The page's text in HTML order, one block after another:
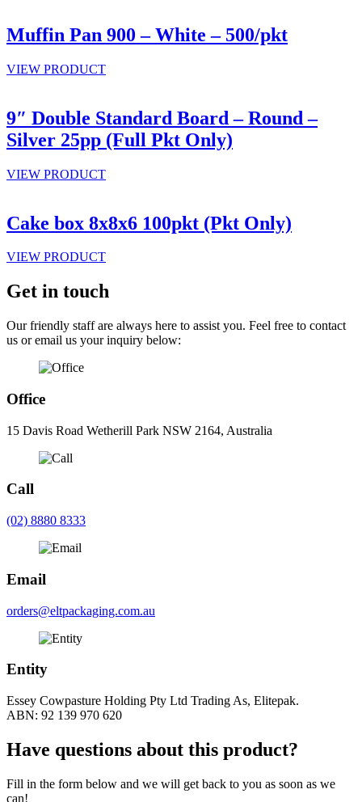
Muffin Pan 900 – White – 500/pkt
VIEW PRODUCT
9″ Double Standard Board – Round –
Silver 25pp (Full Pkt Only)
VIEW PRODUCT
Cake box 8x8x6 100pkt (Pkt Only)
VIEW PRODUCT
Get in touch
Our friendly staff are always here to assist you. Feel free to contact
us or email us your inquiry below:
Office
15 Davis Road Wetherill Park NSW 2164, Australia
Call
(02) 8880 8333
Email
orders@eltpackaging.com.au
Entity
Essey Cowpasture Holding Pty Ltd Trading As, Elitepak.
ABN: 92 139 970 620
Have questions about this product?
Fill in the form below and we will get back to you as soon as we
can!